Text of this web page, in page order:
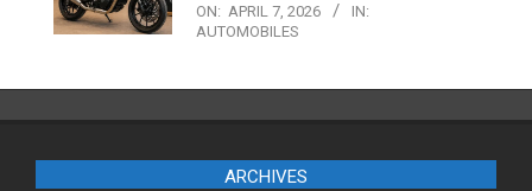
ON: APRIL 7, 2026
IN:
AUTOMOBILES
ARCHIVES